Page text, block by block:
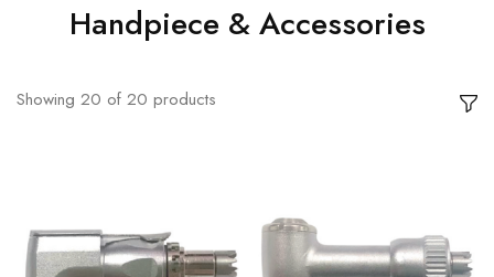
Handpiece & Accessories
Showing 20 of 20 products